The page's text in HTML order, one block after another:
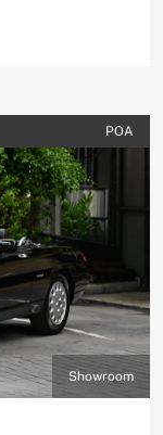
POA
Showroom